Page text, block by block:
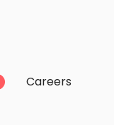
Careers